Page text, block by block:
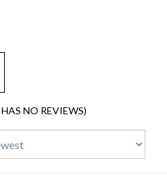
NO REVIEWS)